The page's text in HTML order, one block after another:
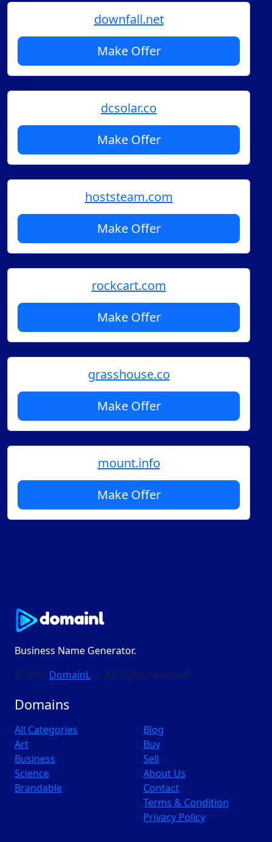
downfall.net
Make Offer
dcsolar.co
Make Offer
hoststeam.com
Make Offer
rockcart.com
Make Offer
grasshouse.co
Make Offer
mount.info
Make Offer
Business Name Generator.
© 2026 DomainL — All rights reserved
Domains
All Categories
Art
Business
Science
Brandable
Blog
Buy
Sell
About Us
Contact
Terms & Condition
Privacy Policy